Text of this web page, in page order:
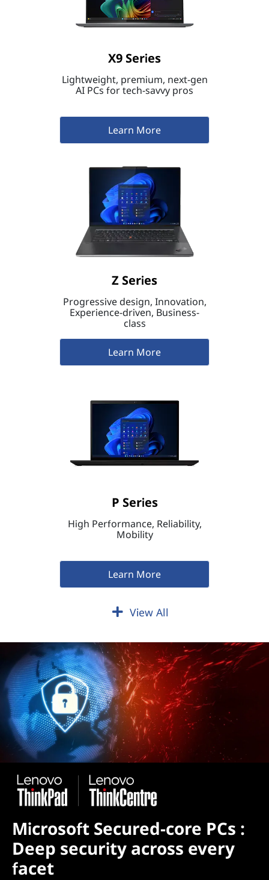
X9 Series
Lightweight, premium, next-gen
AI PCs for tech-savvy pros
Learn More
Z Series
Progressive design, Innovation,
Experience-driven, Business-
class
Learn More
P Series
High Performance, Reliability,
Mobility
Learn More
View All
Microsoft Secured-core PCs :
Deep security across every
facet